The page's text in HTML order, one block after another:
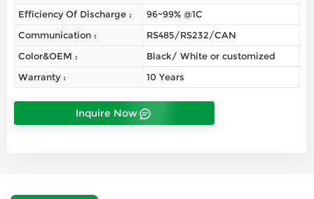
Efficiency Of Discharge :
96~99% @1C
Communication :
RS485/RS232/CAN
Color&OEM :
Black/ White or customized
Warranty :
10 Years
Inquire Now